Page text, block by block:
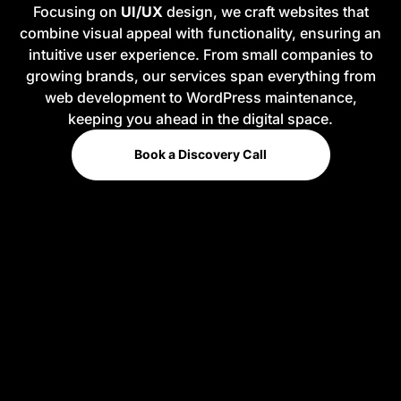
Focusing on UI/UXdesign, we craft websites that
combine visual appeal with functionality, ensuring an
intuitive user experience. From small companies to
growing brands, our services span everything from
web development to WordPress maintenance,
keeping you ahead in the digital space.
Book a Discovery Call